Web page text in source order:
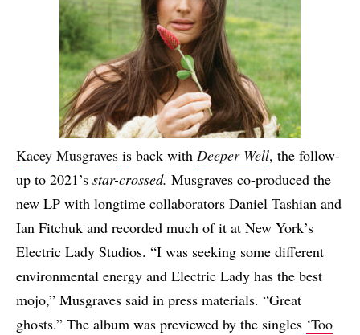
Kacey Musgraves is back with Deeper Well, the follow-
up to 2021’s star-crossed. Musgraves co-produced the
new LP with longtime collaborators Daniel Tashian and
Ian Fitchuk and recorded much of it at New York’s
Electric Lady Studios. “I was seeking some different
environmental energy and Electric Lady has the best
mojo,” Musgraves said in press materials. “Great
ghosts.” The album was previewed by the singles ‘Too